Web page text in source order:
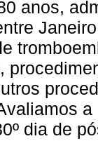
anos,
dia de